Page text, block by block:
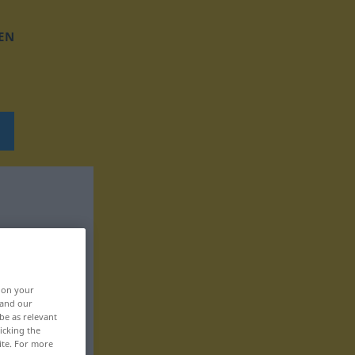
on your
our
as relevant
the
For more